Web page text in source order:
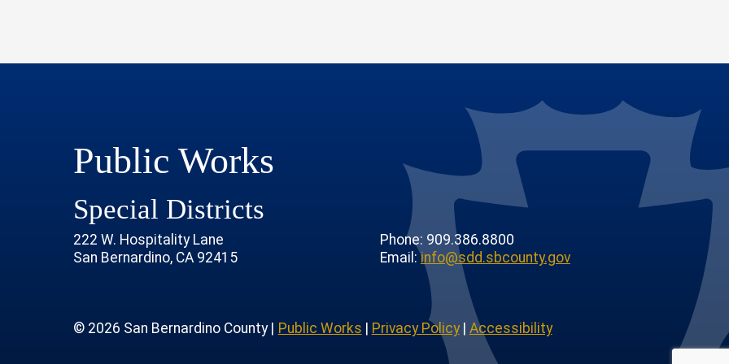
ChannelAccount
Public Works
Special Districts
222 W. Hospitality Lane
San Bernardino, CA 92415
Phone: 909.386.8800
Email:info@sdd.sbcounty.gov
© 2026 San Bernardino County | Public Works Privacy Policy| Accessibility